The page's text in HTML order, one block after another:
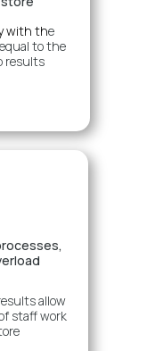
with the
to the
results
allow
staff work